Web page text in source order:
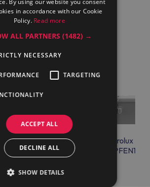
Electrolux Professional
PFEN17EEEM
Electrolux
in accordance with our Cookie
Policy. Read more
ALL PARTNERS(1482) →
NECESSARY
TARGETING
ACCEPT ALL
DECLINE ALL
SHOW DETAILS